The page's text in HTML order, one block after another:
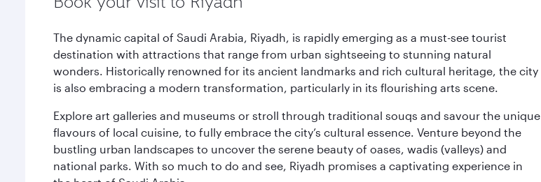
The dynamic capital of Saudi Arabia, Riyadh, is rapidly emerging as a must-see tourist
destination with attractions that range from urban sightseeing to stunning natural
wonders. Historically renowned for its ancient landmarks and rich cultural heritage, the city
is also embracing a modern transformation, particularly in its flourishing arts scene.
Explore art galleries and museums or stroll through traditional souqs and savour the unique
flavours of local cuisine, to fully embrace the city’s cultural essence. Venture beyond the
bustling urban landscapes to uncover the serene beauty of oases, wadis (valleys) and
national parks. With so much to do and see, Riyadh promises a captivating experience in